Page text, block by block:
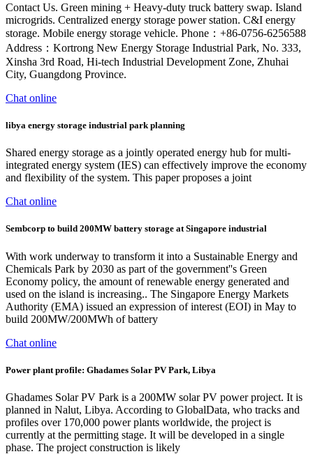
Contact Us. Green mining + Heavy-duty truck battery swap. Island
microgrids. Centralized energy storage power station. C&I energy
storage. Mobile energy storage vehicle. Phone：+86-0756-6256588
Address：Kortrong New Energy Storage Industrial Park, No. 333,
Xinsha 3rd Road, Hi-tech Industrial Development Zone, Zhuhai
City, Guangdong Province.
Chat online
libya energy storage industrial park planning
Shared energy storage as a jointly operated energy hub for multi-
integrated energy system (IES) can effectively improve the economy
and flexibility of the system. This paper proposes a joint
Chat online
Sembcorp to build 200MW battery storage at Singapore industrial
With work underway to transform it into a Sustainable Energy and
Chemicals Park by 2030 as part of the government''s Green
Economy policy, the amount of renewable energy generated and
used on the island is increasing.. The Singapore Energy Markets
Authority (EMA) issued an expression of interest (EOI) in May to
build 200MW/200MWh of battery
Chat online
Power plant profile: Ghadames Solar PV Park, Libya
Ghadames Solar PV Park is a 200MW solar PV power project. It is
planned in Nalut, Libya. According to GlobalData, who tracks and
profiles over 170,000 power plants worldwide, the project is
currently at the permitting stage. It will be developed in a single
phase. The project construction is likely